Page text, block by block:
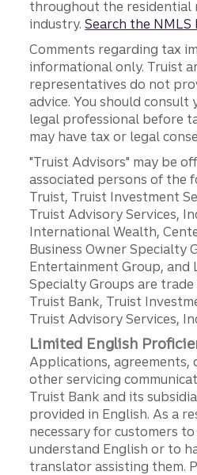
throughout the residential
industry.Search the NMLS
Comments regarding tax
informational only. Truist
representatives do not
advice. You should
legal professional before
may have tax or legal
"Truist Advisors" may be
associated persons of the
Truist, Truist Investment
Truist Advisory Services,
International Wealth,
Business Owner Specialty
Entertainment Group, and
Specialty Groups are trade
Truist Bank, Truist
Truist Advisory Services,
Limited English
Applications, agreements,
other servicing
Truist Bank and its
provided in English. As a
necessary for customers
understand English or to
translator assisting them.